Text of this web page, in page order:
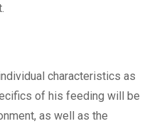
characteristics as
of his feeding will be
as well as the